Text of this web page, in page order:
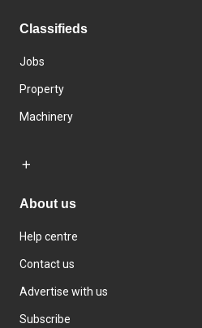
Classifieds
Jobs
Property
Machinery
About us
Help centre
Contact us
Advertise with us
Subscribe